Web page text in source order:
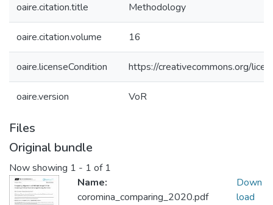
oaire.citation.title Methodology
oaire.citation.volume 16
oaire.licenseCondition https://creativecommons.org/
oaire.version VoR
Files
Original bundle
Now showing 1 - 1 of 1
Name:
coromina_comparing_2020.pdf
Down
load